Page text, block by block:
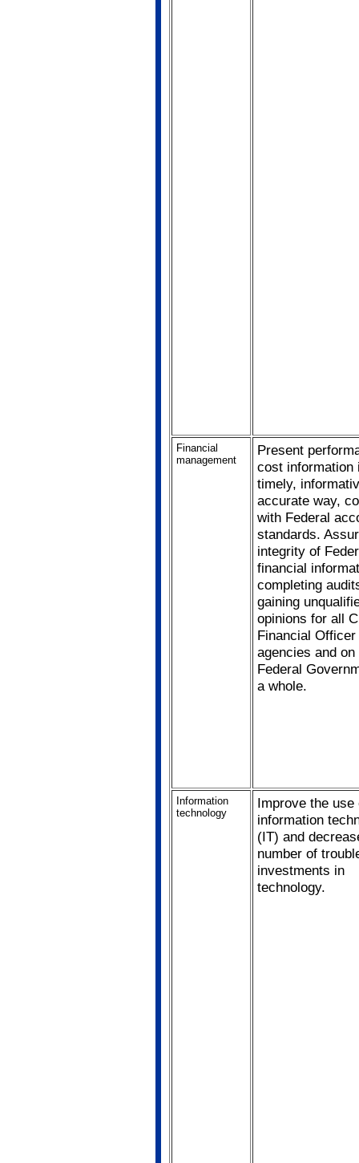
Financial
management
Present
cost information
timely,
accurate way,
with Federal
standards.
integrity of
financial
completing
gaining
opinions for all
Financial Officer
agencies and on
Federal
a whole.
Information
technology
Improve the use
information
(IT) and
number of
investments in
technology.